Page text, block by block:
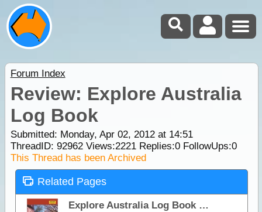
Forum Index
Review: Explore Australia
Log Book
Submitted: Monday, Apr 02, 2012 at 14:51
ThreadID: 92962Views:2221Replies:0FollowUps:0
This Thread has been Archived
Related Pages
Explore Australia Log Book